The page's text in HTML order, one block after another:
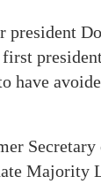
have
Majority